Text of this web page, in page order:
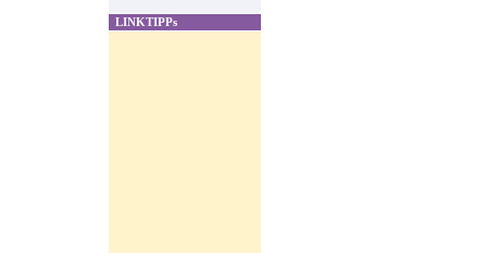
LINKTIPPs